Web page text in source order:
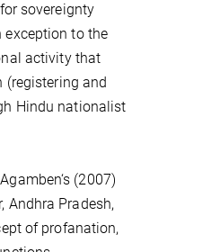
sovereignty
exception to the
activity that
(registering and
Hindu nationalist
(2007)
Andhra Pradesh,
of profanation,